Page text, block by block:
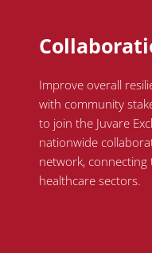
Improve overall
with community
to join the Juvare
nationwide
network,
healthcare sectors.